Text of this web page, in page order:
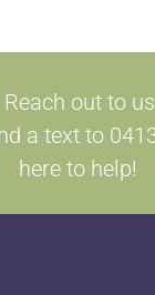
out to
a text to
here to help!